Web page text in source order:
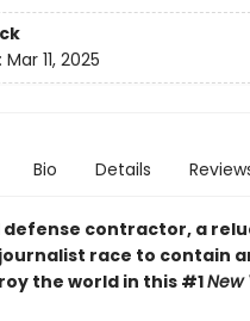
Mar 11, 2025
Bio Details
defense contractor, a
race to contain
the world in this #1New